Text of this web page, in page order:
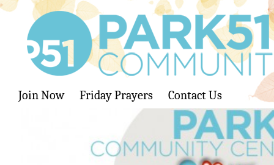
Join Now Friday Prayers Contact Us